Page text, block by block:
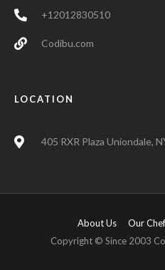
+12012830510
Codibu.com
LOCATION
405 RXR Plaza Uniondale,
Copyright © Since 2003
About Us Our Chef